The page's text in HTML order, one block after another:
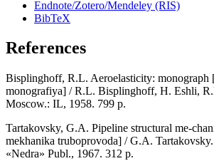
Endnote/Zotero/Mendeley (RIS)
BibTeX
References
Bisplinghoff, R.L. Aeroelasticity: monograph
monografiya] / R.L. Bisplinghoff, H. Eshli,
Moscow.: IL, 1958. 799 p.
Tartakovsky, G.A. Pipeline structural me-
mekhanika truboprovoda] / G.A.
«Nedra» Publ., 1967. 312 p.